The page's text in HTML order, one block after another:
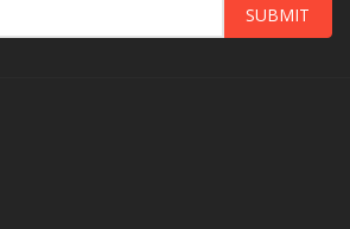
SUBMIT